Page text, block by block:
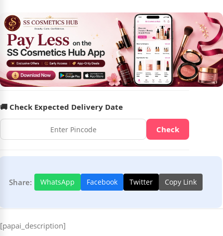
🚚 Check Expected Delivery Date
Check
Share: WhatsApp Facebook Twitter Copy Link
[papai_description]